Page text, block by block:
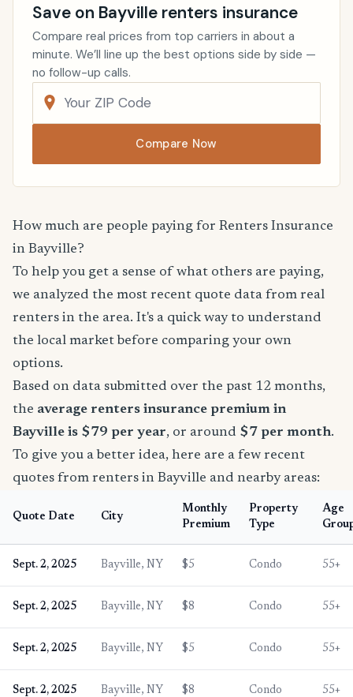
Save on Bayville renters insurance
Compare real prices from top carriers in about a
minute. We’ll line up the best options side by side —
no follow-up calls.
Compare Now
How much are people paying for Renters Insurance
in Bayville?
To help you get a sense of what others are paying,
we analyzed the most recent quote data from real
renters in the area. It's a quick way to understand
the local market before comparing your own
options.
Based on data submitted over the past 12 months,
the average renters insurance premium in
Bayville is $79 per year, or around $7 per month.
To give you a better idea, here are a few recent
quotes from renters in Bayville and nearby areas:
Quote Date City
Monthly
Premium
Property
Type
Age
Sept. 2, 2025 Bayville, NY $5 Condo 55+
Sept. 2, 2025 Bayville, NY $8 Condo 55+
Sept. 2, 2025 Bayville, NY $5 Condo 55+
Sept. 2, 2025 Bayville, NY $8 Condo 55+